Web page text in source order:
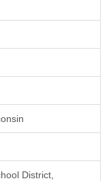
District,